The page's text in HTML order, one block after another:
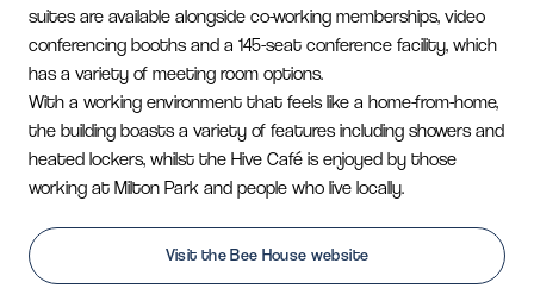
suites are available alongside co-working memberships, video
conferencing booths and a 145-seat conference facility, which
has a variety of meeting room options.
With a working environment that feels like a home-from-home,
the building boasts a variety of features including showers and
heated lockers, whilst the Hive Café is enjoyed by those
working at Milton Park and people who live locally.
Visit the Bee House website